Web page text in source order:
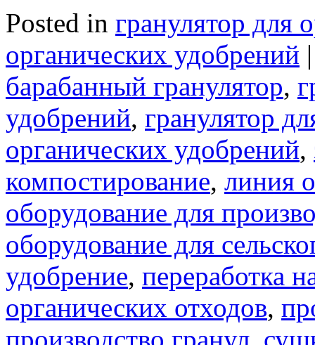
Posted in гранулятор для
органических удобрений |
барабанный гранулятор,
удобрений, гранулятор
органических удобрений,
компостирование, линия
оборудование для
оборудование для
удобрение, переработка
органических отходов,
производство гранул,